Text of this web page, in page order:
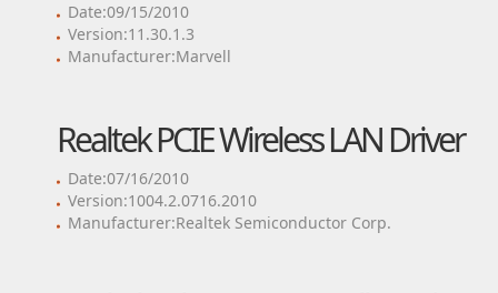
Date:09/15/2010
Version:11.30.1.3
Manufacturer:Marvell
Realtek PCIE Wireless LAN Driver
Date:07/16/2010
Version:1004.2.0716.2010
Manufacturer:Realtek Semiconductor Corp.